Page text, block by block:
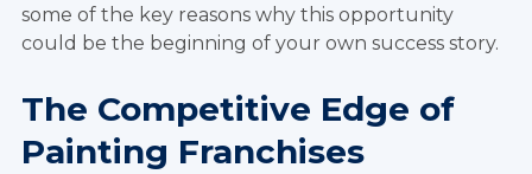
some of the key reasons why this opportunity
could be the beginning of your own success story.
The Competitive Edge of
Painting Franchises